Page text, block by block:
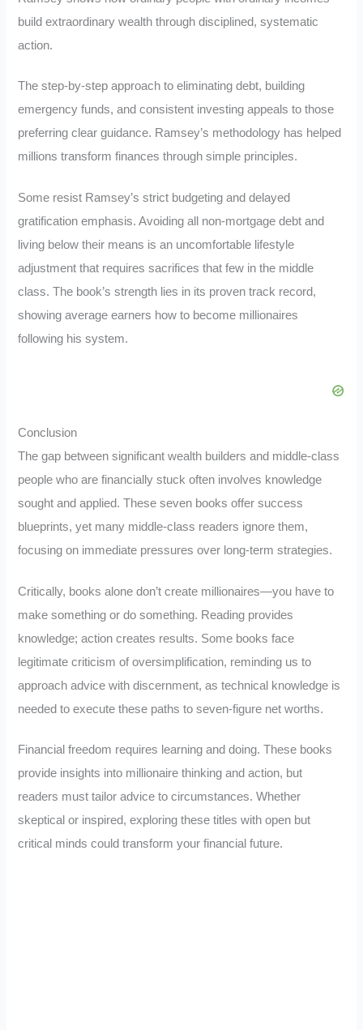
build extraordinary wealth through disciplined, systematic
action.
The step-by-step approach to eliminating debt, building
emergency funds, and consistent investing appeals to those
preferring clear guidance. Ramsey’s methodology has helped
millions transform finances through simple principles.
Some resist Ramsey’s strict budgeting and delayed
gratification emphasis. Avoiding all non-mortgage debt and
living below their means is an uncomfortable lifestyle
adjustment that requires sacrifices that few in the middle
class. The book’s strength lies in its proven track record,
showing average earners how to become millionaires
following his system.
Conclusion
The gap between significant wealth builders and middle-class
people who are financially stuck often involves knowledge
sought and applied. These seven books offer success
blueprints, yet many middle-class readers ignore them,
focusing on immediate pressures over long-term strategies.
Critically, books alone don’t create millionaires—you have to
make something or do something. Reading provides
knowledge; action creates results. Some books face
legitimate criticism of oversimplification, reminding us to
approach advice with discernment, as technical knowledge is
needed to execute these paths to seven-figure net worths.
Financial freedom requires learning and doing. These books
provide insights into millionaire thinking and action, but
readers must tailor advice to circumstances. Whether
skeptical or inspired, exploring these titles with open but
critical minds could transform your financial future.